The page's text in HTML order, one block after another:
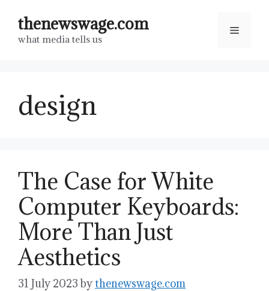
thenewswage.com
what media tells us
Menu
design
The Case for White
Computer Keyboards:
More Than Just
Aesthetics
31 July 2023 by thenewswage.com